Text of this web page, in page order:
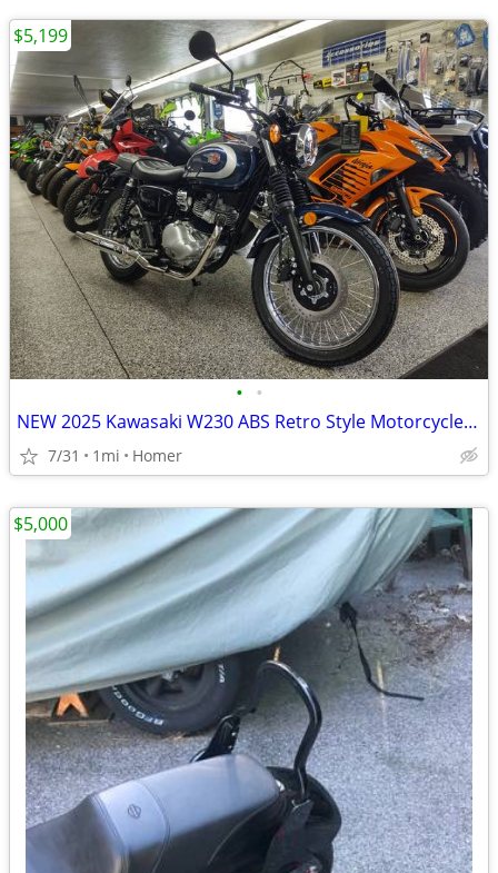
• •
NEW 2025 Kawasaki W230 ABS Retro Style Motorcycle - Fuel Injected!
7/31 1mi Homer
$5,199
$5,000